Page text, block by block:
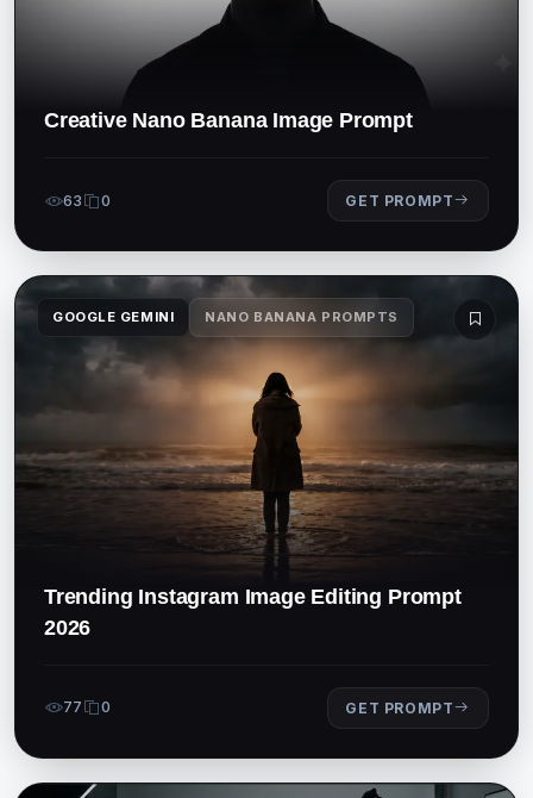
Creative Nano Banana Image Prompt
63 0 GET PROMPT
GOOGLE GEMINI NANO BANANA PROMPTS
Trending Instagram Image Editing Prompt
2026
77 0 GET PROMPT